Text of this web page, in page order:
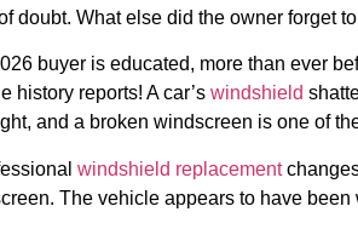
doubt. What else did the owner forget
buyer is educated, more than ever
history reports! A car’s windshield
and a broken windscreen is one of
windshield replacement
The vehicle appears to have